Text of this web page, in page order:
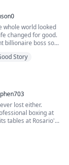
he is the missing
built on blood,
whole world looked
changed for good.
billionaire boss son
Story
lost either.
boxing at
tables at Rosario's,
in New York.